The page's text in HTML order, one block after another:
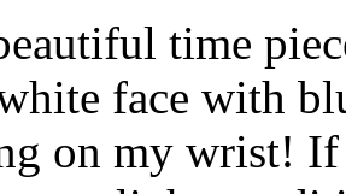
time
face with
on my wrist!